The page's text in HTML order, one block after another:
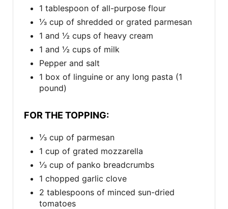
1 tablespoon of all-purpose flour
⅓ cup of shredded or grated parmesan
1 and ½ cups of heavy cream
1 and ½ cups of milk
Pepper and salt
1 box of linguine or any long pasta (1
pound)
FOR THE TOPPING:
⅓ cup of parmesan
1 cup of grated mozzarella
⅓ cup of panko breadcrumbs
1 chopped garlic clove
2 tablespoons of minced sun-dried
tomatoes